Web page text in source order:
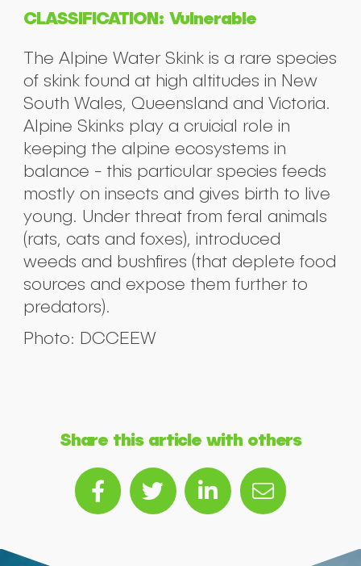
CLASSIFICATION: Vulnerable
The Alpine Water Skink is a rare species
of skink found at high altitudes in New
South Wales, Queensland and Victoria.
Alpine Skinks play a cruicial role in
keeping the alpine ecosystems in
balance - this particular species feeds
mostly on insects and gives birth to live
young. Under threat from feral animals
(rats, cats and foxes), introduced
weeds and bushfires (that deplete food
sources and expose them further to
predators).
Photo: DCCEEW
Share this article with others